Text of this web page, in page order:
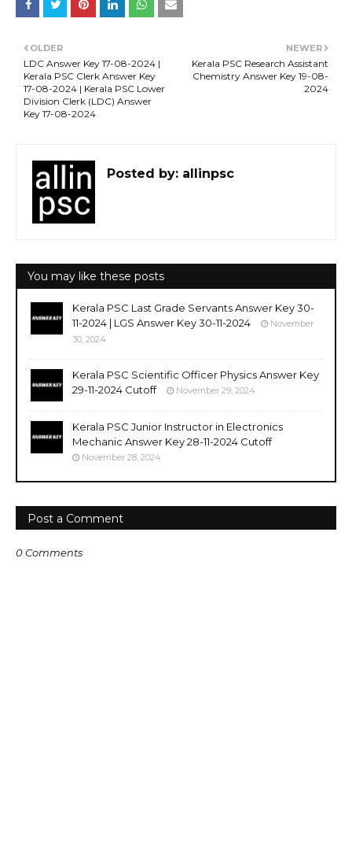
NEWER
Kerala PSC Research Assistant
Chemistry Answer Key 19-08-
2024
OLDER
LDC Answer Key 17-08-2024 |
Kerala PSC Clerk Answer Key
17-08-2024 | Kerala PSC Lower
Division Clerk (LDC) Answer
Key 17-08-2024
Posted by: allinpsc
You may like these posts
Kerala PSC Last Grade Servants Answer Key 30-
11-2024 | LGS Answer Key 30-11-2024
November
30, 2024
Kerala PSC Scientific Officer Physics Answer Key
29-11-2024 Cutoff
November 29, 2024
Kerala PSC Junior Instructor in Electronics
Mechanic Answer Key 28-11-2024 Cutoff
November 28, 2024
Post a Comment
0 Comments